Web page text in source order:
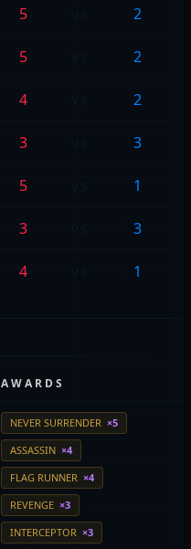
5 2
5 2
4 2
3 3
5 1
3 3
4 1
AWARDS
NEVER SURRENDER ×5
ASSASSIN ×4
FLAG RUNNER ×4
REVENGE ×3
INTERCEPTOR ×3